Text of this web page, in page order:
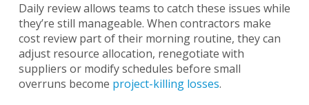
Daily review allows teams to catch these issues while
they’re still manageable. When contractors make
cost review part of their morning routine, they can
adjust resource allocation, renegotiate with
suppliers or modify schedules before small
overruns become project-killing losses.